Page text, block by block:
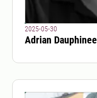
2025-05-30
Adrian Dauphinee